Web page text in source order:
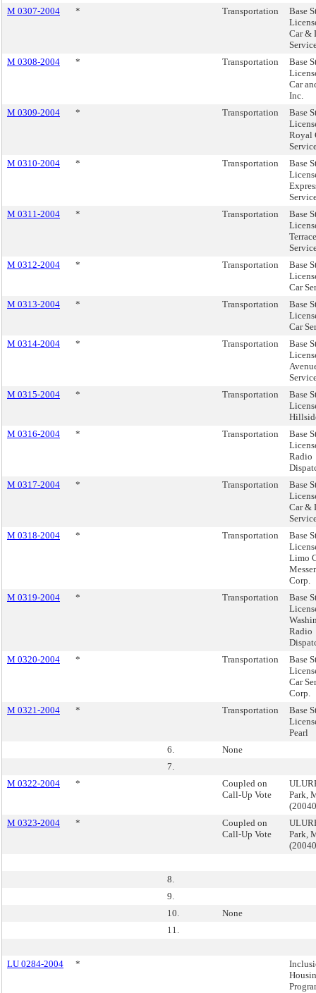
M 0307-2004
* Transportation
Base
Car &
M 0308-2004
* Transportation
Base
Car
Inc.
M 0309-2004
* Transportation
Base
Royal
M 0310-2004
* Transportation
Base
M 0311-2004
* Transportation
Base
M 0312-2004
* Transportation
Base
Car
M 0313-2004
* Transportation
Base
Car
M 0314-2004
* Transportation
Base
M 0315-2004
* Transportation
Base
M 0316-2004
* Transportation
Base
Radio
M 0317-2004
* Transportation
Base
Car &
M 0318-2004
* Transportation
Base
Limo
Corp.
M 0319-2004
* Transportation
Base
Radio
M 0320-2004
* Transportation
Base
Car
Corp.
M 0321-2004
* Transportation
Base
Pearl
6.
None
7.
M 0322-2004
*
Coupled on
Call-Up Vote
Park,
M 0323-2004
*
Coupled on
Call-Up Vote
Park,
8.
9.
10.
None
11.
LU 0284-2004 *